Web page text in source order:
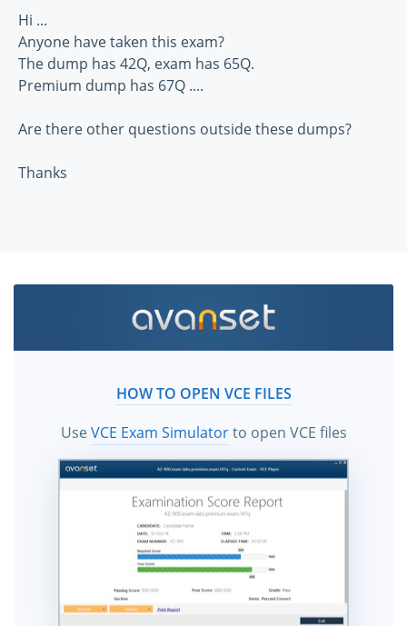
Hi ...
Anyone have taken this exam?
The dump has 42Q, exam has 65Q.
Premium dump has 67Q ....
Are there other questions outside these dumps?
Thanks
HOW TO OPEN VCE FILES
UseVCE Exam Simulatorto open VCE files